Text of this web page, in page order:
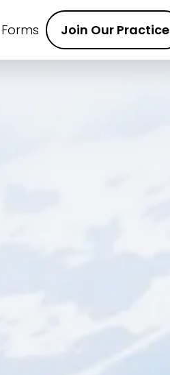
Forms Join Our Practice